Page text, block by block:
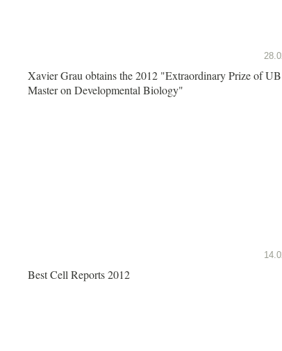
Xavier Grau obtains the 2012 "Extraordinary Prize of UB
Master on Developmental Biology"
Best Cell Reports 2012